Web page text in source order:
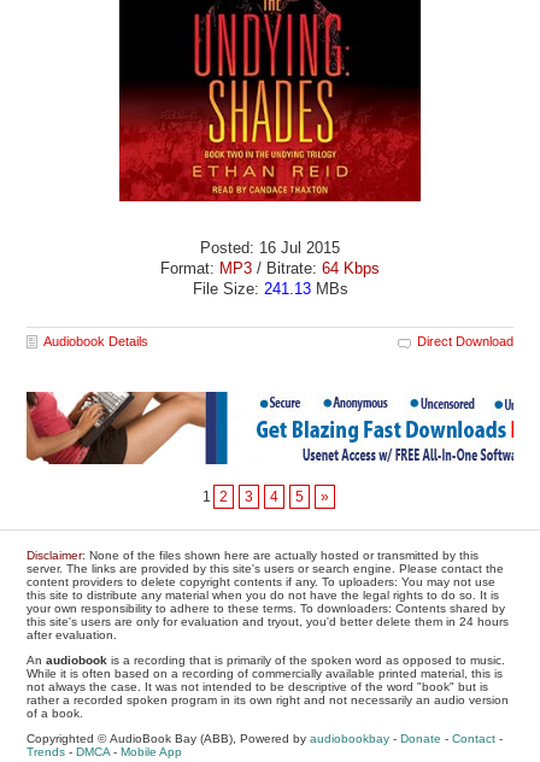
Posted: 16 Jul 2015
Format: MP3 / Bitrate: 64 Kbps
File Size: 241.13MBs
Audiobook Details Direct Download
1 2 3 4 5 »
Disclaimer: None of the files shown here are actually hosted or transmitted by this
server. The links are provided by this site's users or search engine. Please contact the
content providers to delete copyright contents if any. To uploaders: You may not use
this site to distribute any material when you do not have the legal rights to do so. It is
your own responsibility to adhere to these terms. To downloaders: Contents shared by
this site's users are only for evaluation and tryout, you'd better delete them in 24 hours
after evaluation.
Anaudiobook is a recording that is primarily of the spoken word as opposed to music.
While it is often based on a recording of commercially available printed material, this is
not always the case. It was not intended to be descriptive of the word "book" but is
rather a recorded spoken program in its own right and not necessarily an audio version
of a book.
Copyrighted © AudioBook Bay (ABB), Powered byaudiobookbay -Donate -Contact -
Trends -DMCA-Mobile App